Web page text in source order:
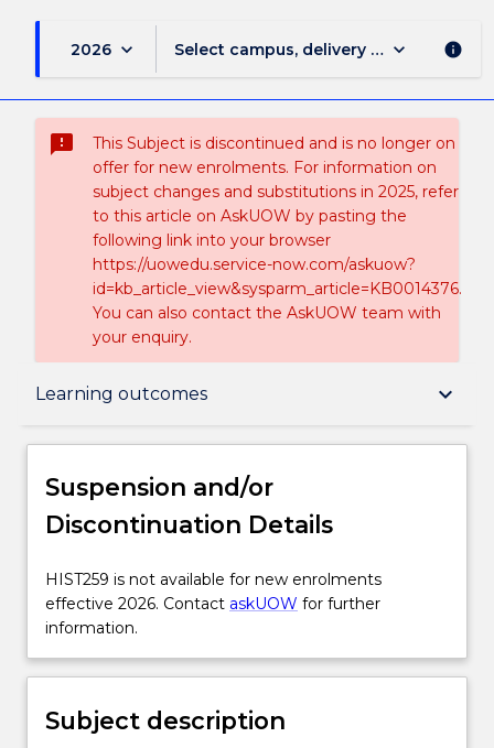
2026 keyboard_arrow_down Select campus, delivery mode, and
keyboard_arrow_down info
sms_failed
This Subject is discontinued and is no longer on
offer for new enrolments. For information on
subject changes and substitutions in 2025, refer
to this article on AskUOW by pasting the
following link into your browser
https://uowedu.service-now.com/askuow?
id=kb_article_view&sysparm_article=KB0014376.
You can also contact the AskUOW team with
your enquiry.
Learning outcomes keyboard_arrow_down
Suspension and/or Discontinuation Details
Enrolment rules
Delivery
Suspension and/or
Discontinuation Details
HIST259
is
not
for
enrolments
HIST259 is not available for new enrolments
effective 2026. Contact askUOW for further
information.
Subject description